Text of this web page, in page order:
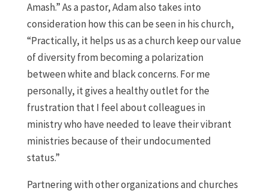
Amash.” As a pastor, Adam also takes into
consideration how this can be seen in his church,
“Practically, it helps us as a church keep our value
of diversity from becoming a polarization
between white and black concerns. For me
personally, it gives a healthy outlet for the
frustration that I feel about colleagues in
ministry who have needed to leave their vibrant
ministries because of their undocumented
status.”
Partnering with other organizations and churches